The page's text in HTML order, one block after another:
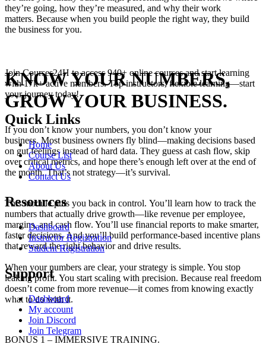
they’re going, how they’re measured, and why their work
matters. Because when you build people the right way, they build
the business for you.
KNOW YOUR NUMBERS,
GROW YOUR BUSINESS.
If you don’t know your numbers, you don’t know your
business. Most business owners fly blind—making decisions based
on gut feelings instead of hard data. They guess at cash flow, skip
over critical metrics, and hope there’s enough left over at the end of
the month. That’s not strategy—it’s survival.
This module puts you back in control. You’ll learn how to track the
numbers that actually drive growth—like revenue per employee,
margins, and cash flow. You’ll use financial reports to make smarter,
faster decisions. And you’ll build performance-based incentive plans
that reward the right behavior and drive results.
When your numbers are clear, your strategy is simple. You stop
leaking profit. You start scaling with precision. Because real freedom
doesn’t come from more revenue—it comes from knowing exactly
what to do with it.
BONUS 1 – IMMERSIVE TRAINING.
Join Courses24H to access 940+ online courses and start learning
with 17k+ active members. Top instructors, flexible learning—start
your journey today!
Quick Links
Home
Course List
About Us
Contact Us
Resources
Dashboard
Instructor Registration
Student Registration
Support
Dashboard
My account
Join Discord
Join Telegram